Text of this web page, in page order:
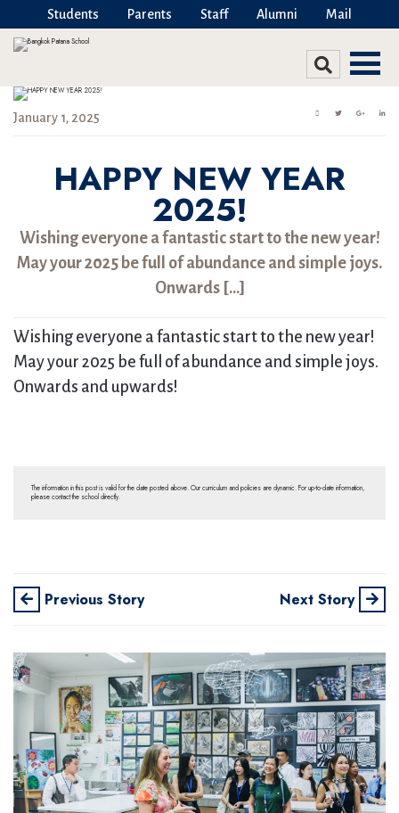
Students Parents Staff Alumni Mail
January 1, 2025
HAPPY NEW YEAR
2025!
Wishing everyone a fantastic start to the new year!
May your 2025 be full of abundance and simple joys.
Onwards […]
Wishing everyone a fantastic start to the new year!
May your 2025 be full of abundance and simple joys.
Onwards and upwards!
The information in this post is valid for the date posted above. Our curriculum and policies are dynamic. For up-to-date information,
please contact the school directly.
Previous Story Next Story